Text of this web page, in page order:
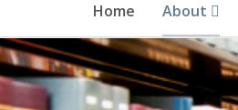
Home About